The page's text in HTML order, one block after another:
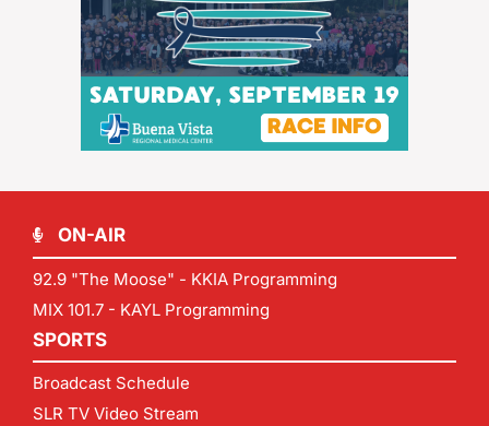
ON-AIR
92.9 "The Moose" - KKIA Programming
MIX 101.7 - KAYL Programming
SPORTS
Broadcast Schedule
SLR TV Video Stream